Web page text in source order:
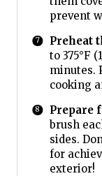
prevent
Preheat
to 375°F
minutes.
cooking
Prepare
brush
sides.
for
exterior!